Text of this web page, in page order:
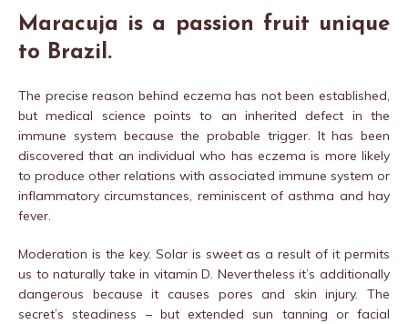
Maracuja is a passion fruit unique
to Brazil.
The precise reason behind eczema has not been established,
but medical science points to an inherited defect in the
immune system because the probable trigger. It has been
discovered that an individual who has eczema is more likely
to produce other relations with associated immune system or
inflammatory circumstances, reminiscent of asthma and hay
fever.
Moderation is the key. Solar is sweet as a result of it permits
us to naturally take in vitamin D. Nevertheless it’s additionally
dangerous because it causes pores and skin injury. The
secret’s steadiness – but extended sun tanning or facial